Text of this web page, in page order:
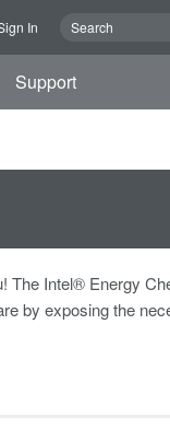
In
Support
The Intel® Energy
by exposing the